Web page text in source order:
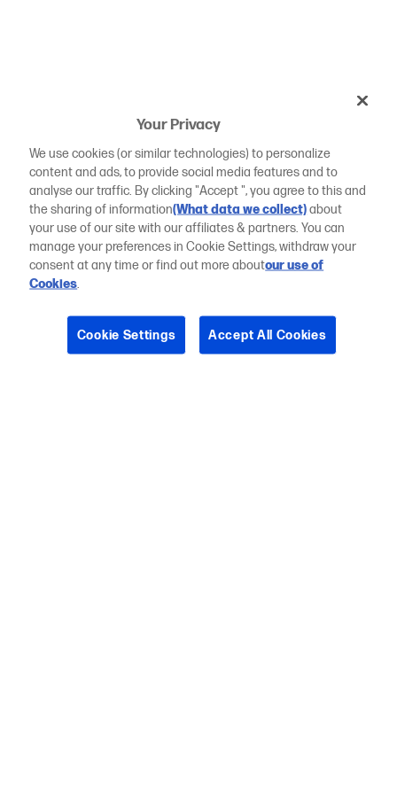
Your Privacy
We use cookies (or similar technologies) to personalize
content and ads, to provide social media features and to
analyse our traffic. By clicking "Accept ", you agree to this and
the sharing of information(What data we collect)about
your use of our site with our affiliates & partners. You can
manage your preferences in Cookie Settings, withdraw your
consent at any time or find out more aboutour use of
Cookies.
Cookie Settings Accept All Cookies